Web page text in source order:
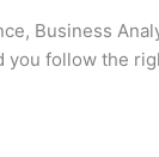
Business
you follow the